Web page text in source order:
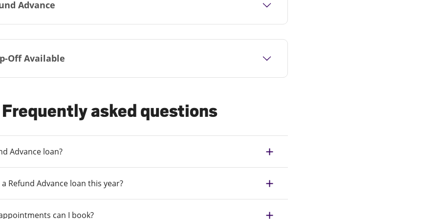
Advance
Off Available
Frequently asked questions
Advance loan?
Refund Advance loan this year?
can I book?